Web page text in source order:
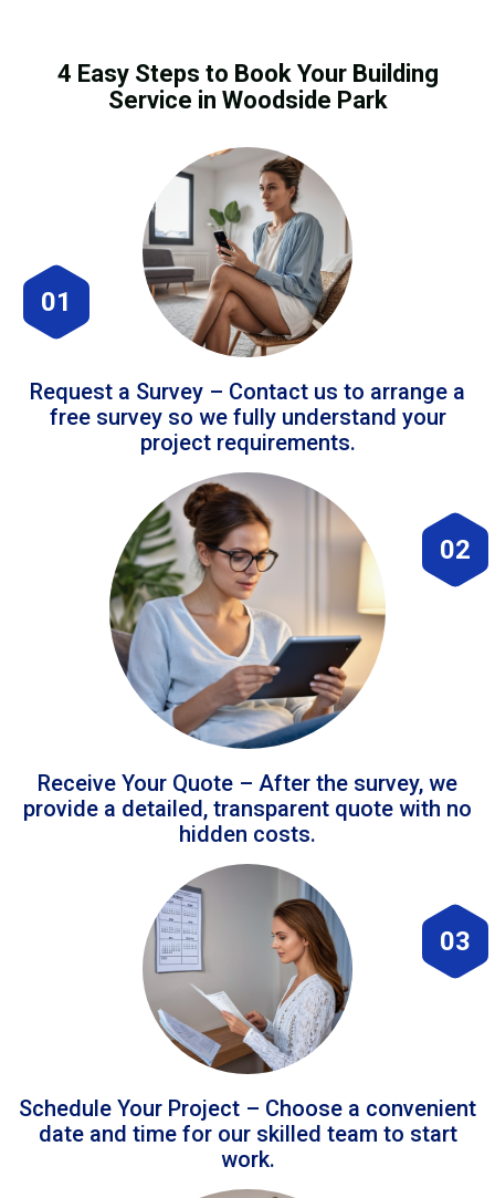
4 Easy Steps to Book Your Building
Service in Woodside Park
01
Request a Survey – Contact us to arrange a
free survey so we fully understand your
project requirements.
02
Receive Your Quote – After the survey, we
provide a detailed, transparent quote with no
hidden costs.
03
Schedule Your Project – Choose a convenient
date and time for our skilled team to start
work.